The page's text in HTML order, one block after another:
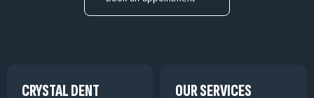
CRYSTAL DENT OUR SERVICES